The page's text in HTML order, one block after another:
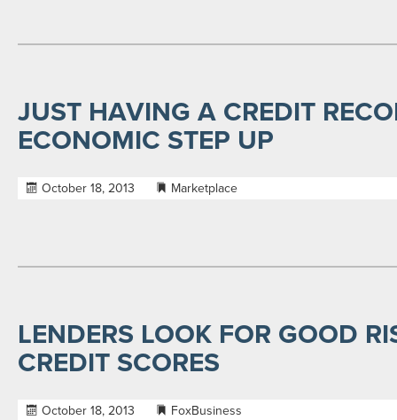
JUST HAVING A CREDIT
ECONOMIC STEP UP
October 18, 2013 Marketplace
LENDERS LOOK FOR GOOD
CREDIT SCORES
October 18, 2013 FoxBusiness